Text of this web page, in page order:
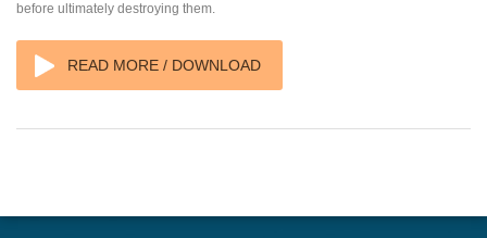
before ultimately destroying them.
READ MORE / DOWNLOAD